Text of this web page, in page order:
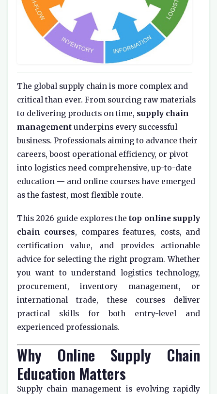
The global supply chain is more complex and
critical than ever. From sourcing raw materials
to delivering products on time, supply chain
management underpins every successful
business. Professionals aiming to advance their
careers, boost operational efficiency, or pivot
into logistics need comprehensive, up-to-date
education — and online courses have emerged
as the fastest, most flexible route.
This 2026 guide explores thetop online supply
chain courses, compares features, costs, and
certification value, and provides actionable
advice for selecting the right program. Whether
you want to understand logistics technology,
procurement, inventory management, or
international trade, these courses deliver
practical skills for both entry-level and
experienced professionals.
Why Online Supply Chain
Education Matters
Supply chain management is evolving rapidly